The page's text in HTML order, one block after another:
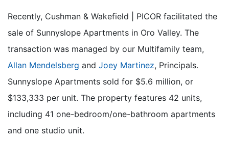
Recently, Cushman & Wakefield | PICOR facilitated the
sale of Sunnyslope Apartments in Oro Valley. The
transaction was managed by our Multifamily team,
Allan Mendelsberg and Joey Martinez, Principals.
Sunnyslope Apartments sold for $5.6 million, or
$133,333 per unit. The property features 42 units,
including 41 one-bedroom/one-bathroom apartments
and one studio unit.